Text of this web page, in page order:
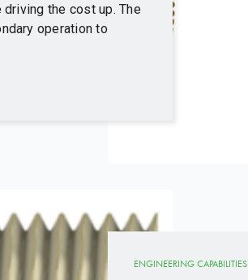
the cost up. The
operation to
ENGINEERING CAPABILITIES